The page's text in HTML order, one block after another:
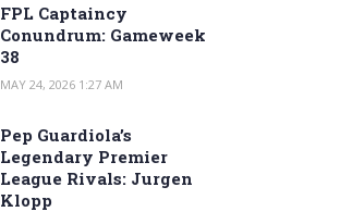
FPL Captaincy
Conundrum: Gameweek
38
MAY 24, 2026 1:27 AM
Pep Guardiola’s
Legendary Premier
League Rivals: Jurgen
Klopp